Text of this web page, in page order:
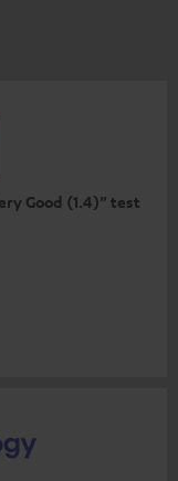
Good (1.4)” test